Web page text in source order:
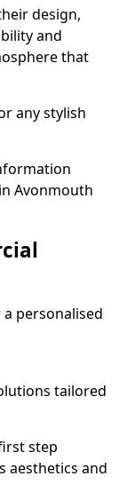
design,
and
that
any stylish
Avonmouth
personalised
tailored
step
aesthetics and